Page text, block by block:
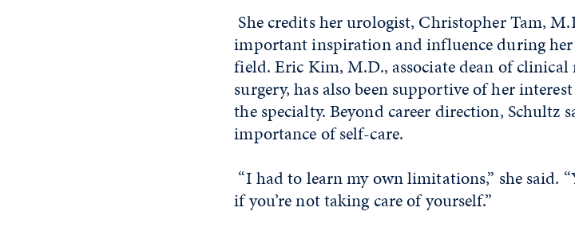
She credits her urologist, Christopher Tam,
important inspiration and influence during
field. Eric Kim, M.D., associate dean of clinical
surgery, has also been supportive of her
the specialty. Beyond career direction, Schultz
importance of self-care.
“I had to learn my own limitations,” she said.
if you’re not taking care of yourself.”